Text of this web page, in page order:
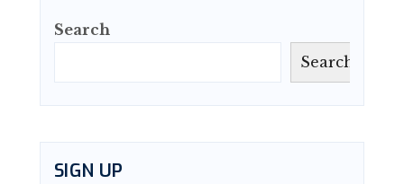
Search
Search
SIGN UP